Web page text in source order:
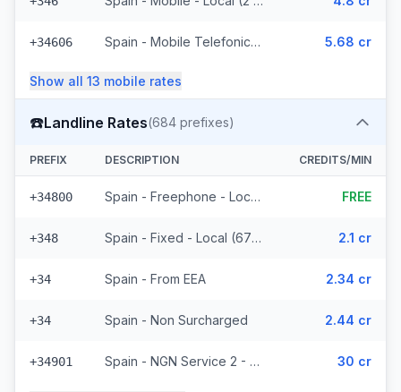
+34606 Spain - Mobile Telefonica Spain - From EEA (61 prefixes) 5.68 cr
Show all 13 mobile rates
☎️Landline Rates(684 prefixes)
PREFIX DESCRIPTION CREDITS/MIN
+34800 Spain - Freephone - Local (2 prefixes) FREE
+348 Spain - Fixed - Local (677 prefixes) 2.1 cr
+34 Spain - From EEA 2.34 cr
+34 Spain - Non Surcharged 2.44 cr
+34901 Spain - NGN Service 2 - Local 30 cr